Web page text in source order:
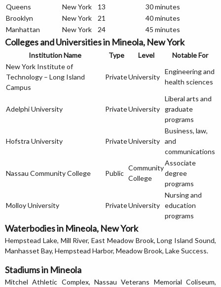
Queens
New York 13
30 minutes
Brooklyn
New York 21
40 minutes
Manhattan
New York 24 45 minutes
Colleges and Universities in Mineola, New York
Institution Name Type Level
Notable For
New York Institute of
Technology – Long Island
Campus
PrivateUniversity
Engineering and
health sciences
Adelphi University PrivateUniversity
Liberal arts and
graduate
programs
Hofstra University PrivateUniversity
Business, law,
and
communications
Nassau Community College Public
Community
College
Associate
degree
programs
Molloy University PrivateUniversity
Nursing and
education
programs
Waterbodies in Mineola, New York
Hempstead Lake, Mill River, East Meadow Brook, Long Island Sound,
Manhasset Bay, Hempstead Harbor, Meadow Brook, Lake Success.
Stadiums in Mineola
Mitchel Athletic Complex, Nassau Veterans Memorial Coliseum,